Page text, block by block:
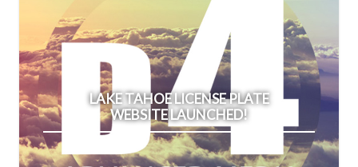
LAKE TAHOE LICENSE PLATE
WEBSITE LAUNCHED!